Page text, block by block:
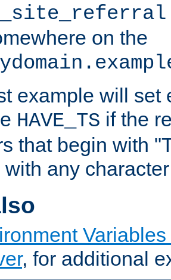
on the
example will set
HAVE_TS if the
that begin with
with any
, for additional